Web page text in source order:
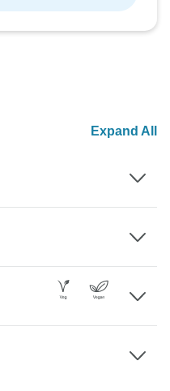
Expand All